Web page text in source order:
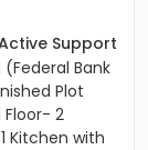
Support
(Federal Bank
Plot
Floor- 2
Kitchen with